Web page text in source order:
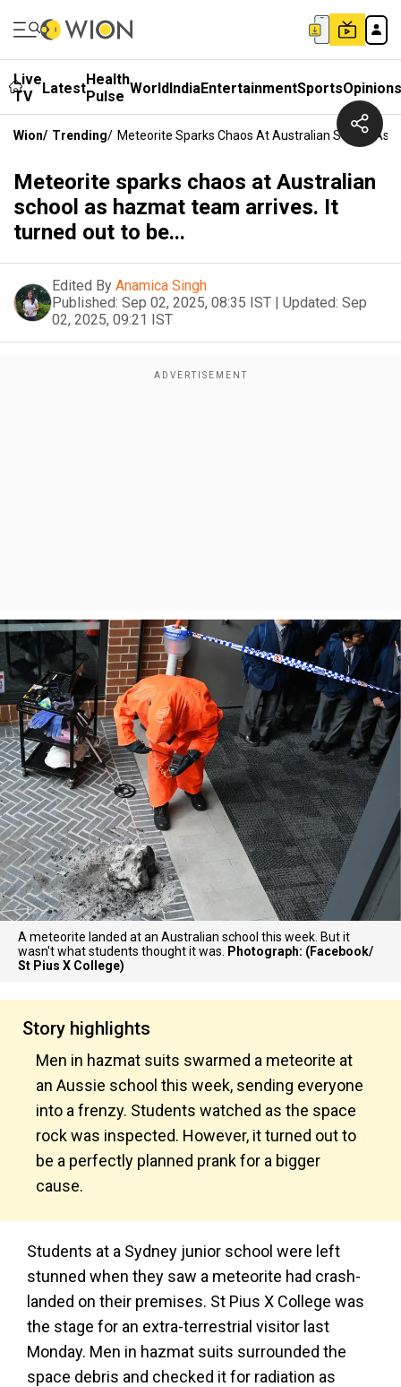
Live
TV
LatestHealth
Pulse WorldIndiaEntertainmentSportsOpinions
Wion/ Trending/ Meteorite Sparks Chaos At Australian School As
Meteorite sparks chaos at Australian
school as hazmat team arrives. It
turned out to be...
Edited By Anamica Singh
Published: Sep 02, 2025, 08:35 IST | Updated: Sep
02, 2025, 09:21 IST
A meteorite landed at an Australian school this week. But it
wasn't what students thought it was.
Photograph: (Facebook/
St Pius X College)
Story highlights
Men in hazmat suits swarmed a meteorite at
an Aussie school this week, sending everyone
into a frenzy. Students watched as the space
rock was inspected. However, it turned out to
be a perfectly planned prank for a bigger
cause.
Students at a Sydney junior school were left
stunned when they saw a meteorite had crash-
landed on their premises. St Pius X College was
the stage for an extra-terrestrial visitor last
Monday. Men in hazmat suits surrounded the
space debris and checked it for radiation as